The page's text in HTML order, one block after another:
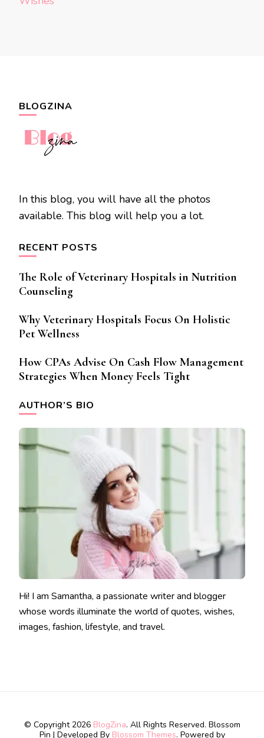
BLOGZINA
In this blog, you will have all the photos
available. This blog will help you a lot.
RECENT POSTS
The Role of Veterinary Hospitals in Nutrition
Counseling
Why Veterinary Hospitals Focus On Holistic
Pet Wellness
How CPAs Advise On Cash Flow Management
Strategies When Money Feels Tight
AUTHOR’S BIO
Hi! I am Samantha, a passionate writer and blogger
whose words illuminate the world of quotes, wishes,
images, fashion, lifestyle, and travel.
© Copyright 2026 BlogZina. All Rights Reserved. Blossom
Pin | Developed By Blossom Themes. Powered by